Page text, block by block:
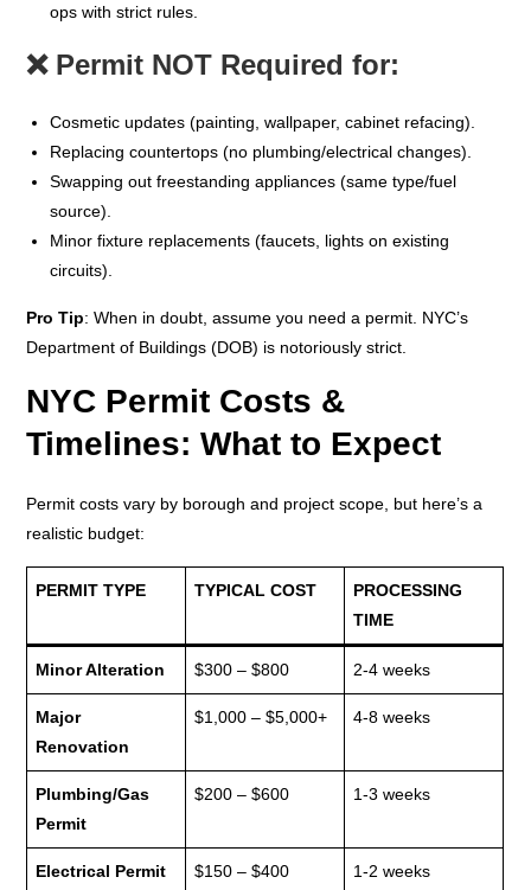
ops with strict rules.
❌ Permit NOT Required for:
Cosmetic updates (painting, wallpaper, cabinet refacing).
Replacing countertops (no plumbing/electrical changes).
Swapping out freestanding appliances (same type/fuel
source).
Minor fixture replacements (faucets, lights on existing
circuits).
Pro Tip: When in doubt, assume you need a permit. NYC’s
Department of Buildings (DOB) is notoriously strict.
NYC Permit Costs &
Timelines: What to Expect
Permit costs vary by borough and project scope, but here’s a
realistic budget:
PERMIT TYPE TYPICAL COST
PROCESSING
TIME
Minor Alteration $300 – $800 2-4 weeks
Major
Renovation
$1,000 – $5,000+ 4-8 weeks
Plumbing/Gas
Permit
$200 – $600 1-3 weeks
Electrical Permit $150 – $400 1-2 weeks